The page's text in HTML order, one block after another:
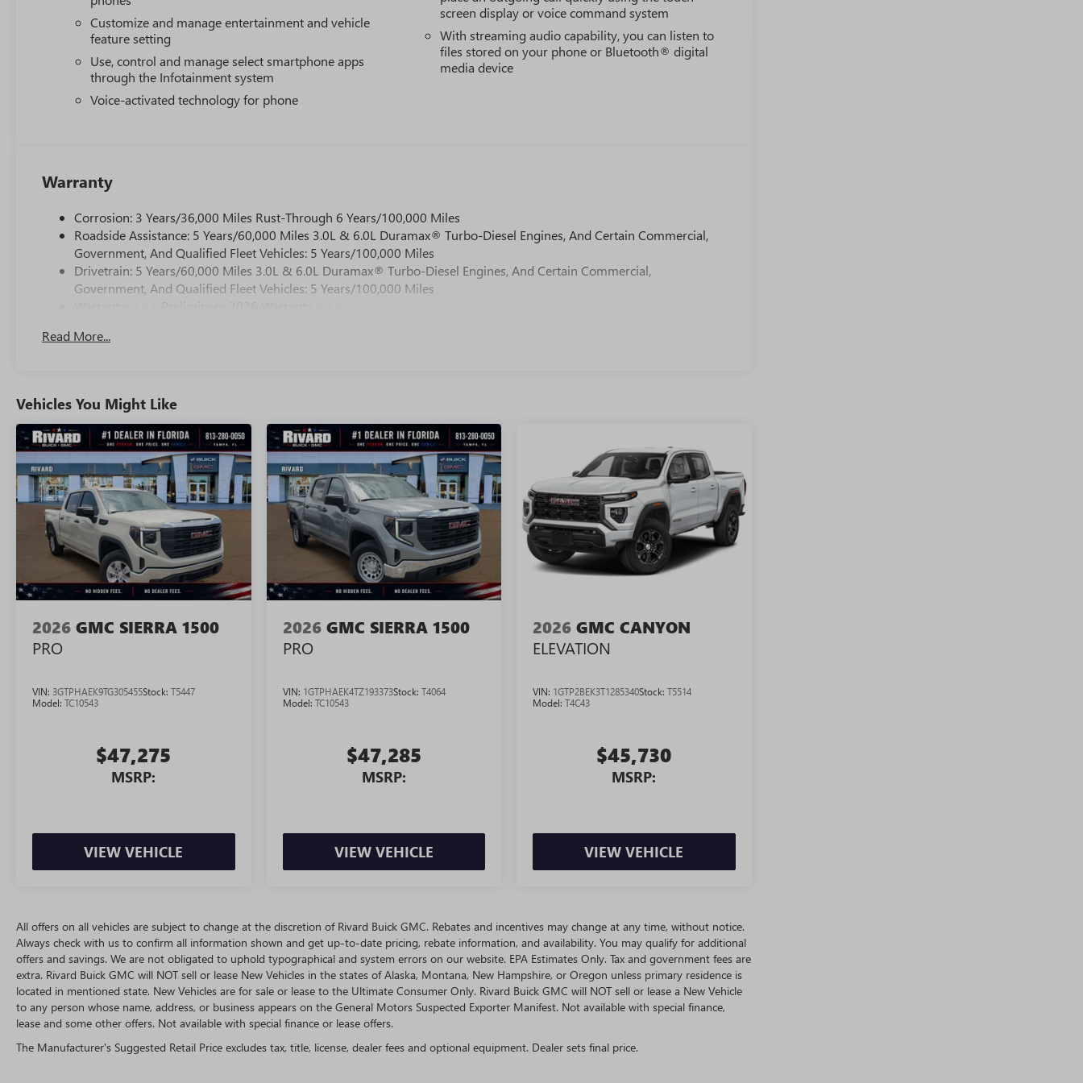
Customize and manage entertainment and vehicle
feature setting
Use, control and manage select smartphone apps
through the Infotainment system
Voice-activated technology for phone
screen display or voice command system
With streaming audio capability, you can listen to
files stored on your phone or Bluetooth® digital
media device
Warranty
Corrosion: 3 Years/36,000 Miles Rust-Through 6 Years/100,000 Miles
Roadside Assistance: 5 Years/60,000 Miles 3.0L & 6.0L Duramax® Turbo-Diesel Engines, And Certain Commercial,
Government, And Qualified Fleet Vehicles: 5 Years/100,000 Miles
Drivetrain: 5 Years/60,000 Miles 3.0L & 6.0L Duramax® Turbo-Diesel Engines, And Certain Commercial,
Government, And Qualified Fleet Vehicles: 5 Years/100,000 Miles
Maintenance: First Visit: 12 Months/12,000 Miles
Read More...
Vehicles You Might Like
2026 GMC SIERRA 1500
PRO
VIN: 3GTPHAEK9TG305455Stock: T5447
Model: TC10543
$47,275
MSRP:
VIEW VEHICLE
2026 GMC SIERRA 1500
PRO
VIN: 1GTPHAEK4TZ193373Stock: T4064
Model: TC10543
$47,285
MSRP:
VIEW VEHICLE
2026 GMC CANYON
ELEVATION
VIN: 1GTP2BEK3T1285340Stock:T5514
Model:T4C43
$45,730
MSRP:
VIEW VEHICLE
All offers on all vehicles are subject to change at the discretion of Rivard Buick GMC. Rebates and incentives may change at any time, without notice.
Always check with us to confirm all information shown and get up-to-date pricing, rebate information, and availability. You may qualify for additional
offers and savings. We are not obligated to uphold typographical and system errors on our website. EPA Estimates Only. Tax and government fees are
extra. Rivard Buick GMC will NOT sell or lease New Vehicles in the states of Alaska, Montana, New Hampshire, or Oregon unless primary residence is
located in mentioned state. New Vehicles are for sale or lease to the Ultimate Consumer Only. Rivard Buick GMC will NOT sell or lease a New Vehicle
to any person whose name, address, or business appears on the General Motors Suspected Exporter Manifest. Not available with special finance,
lease and some other offers. Not available with special finance or lease offers.
The Manufacturer's Suggested Retail Price excludes tax, title, license, dealer fees and optional equipment. Dealer sets final price.